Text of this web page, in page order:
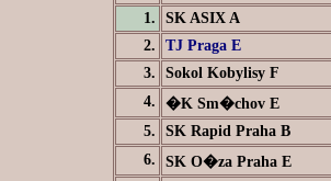
1.
SK ASIX A
2.
TJ Praga E
3.
Sokol Kobylisy F
4.
�K Sm�chov E
5.
SK Rapid Praha B
6.
SK O�za Praha E